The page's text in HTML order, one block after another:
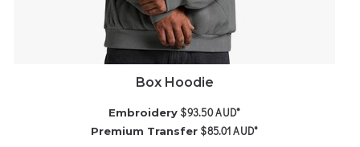
Box Hoodie
Embroidery $93.50AUD*
Premium Transfer $85.01AUD*